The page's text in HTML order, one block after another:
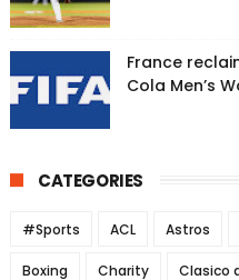
France
Cola Men’s
CATEGORIES
#Sports ACL Astros
Boxing Charity Clasico